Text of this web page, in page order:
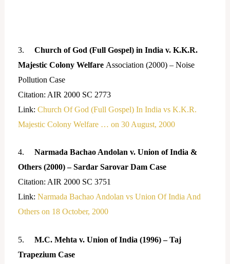
3. Church of God (Full Gospel) in India v. K.K.R.
Majestic Colony WelfareAssociation (2000) – Noise
Pollution Case
Citation: AIR 2000 SC 2773
Link: Church Of God (Full Gospel) In India vs K.K.R.
Majestic Colony Welfare … on 30 August, 2000
4. Narmada Bachao Andolan v. Union of India &
Others (2000) – Sardar Sarovar Dam Case
Citation: AIR 2000 SC 3751
Link: Narmada Bachao Andolan vs Union Of India And
Others on 18 October, 2000
5. M.C. Mehta v. Union of India (1996) – Taj
Trapezium Case